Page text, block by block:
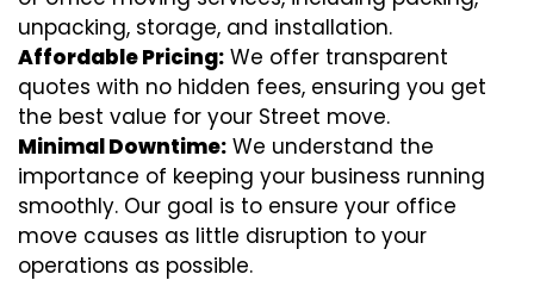
unpacking, storage, and installation.
Affordable Pricing: We offer transparent
quotes with no hidden fees, ensuring you get
the best value for your Street move.
Minimal Downtime: We understand the
importance of keeping your business running
smoothly. Our goal is to ensure your office
move causes as little disruption to your
operations as possible.